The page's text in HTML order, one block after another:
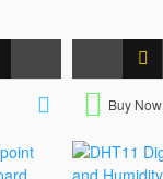
Buy Now